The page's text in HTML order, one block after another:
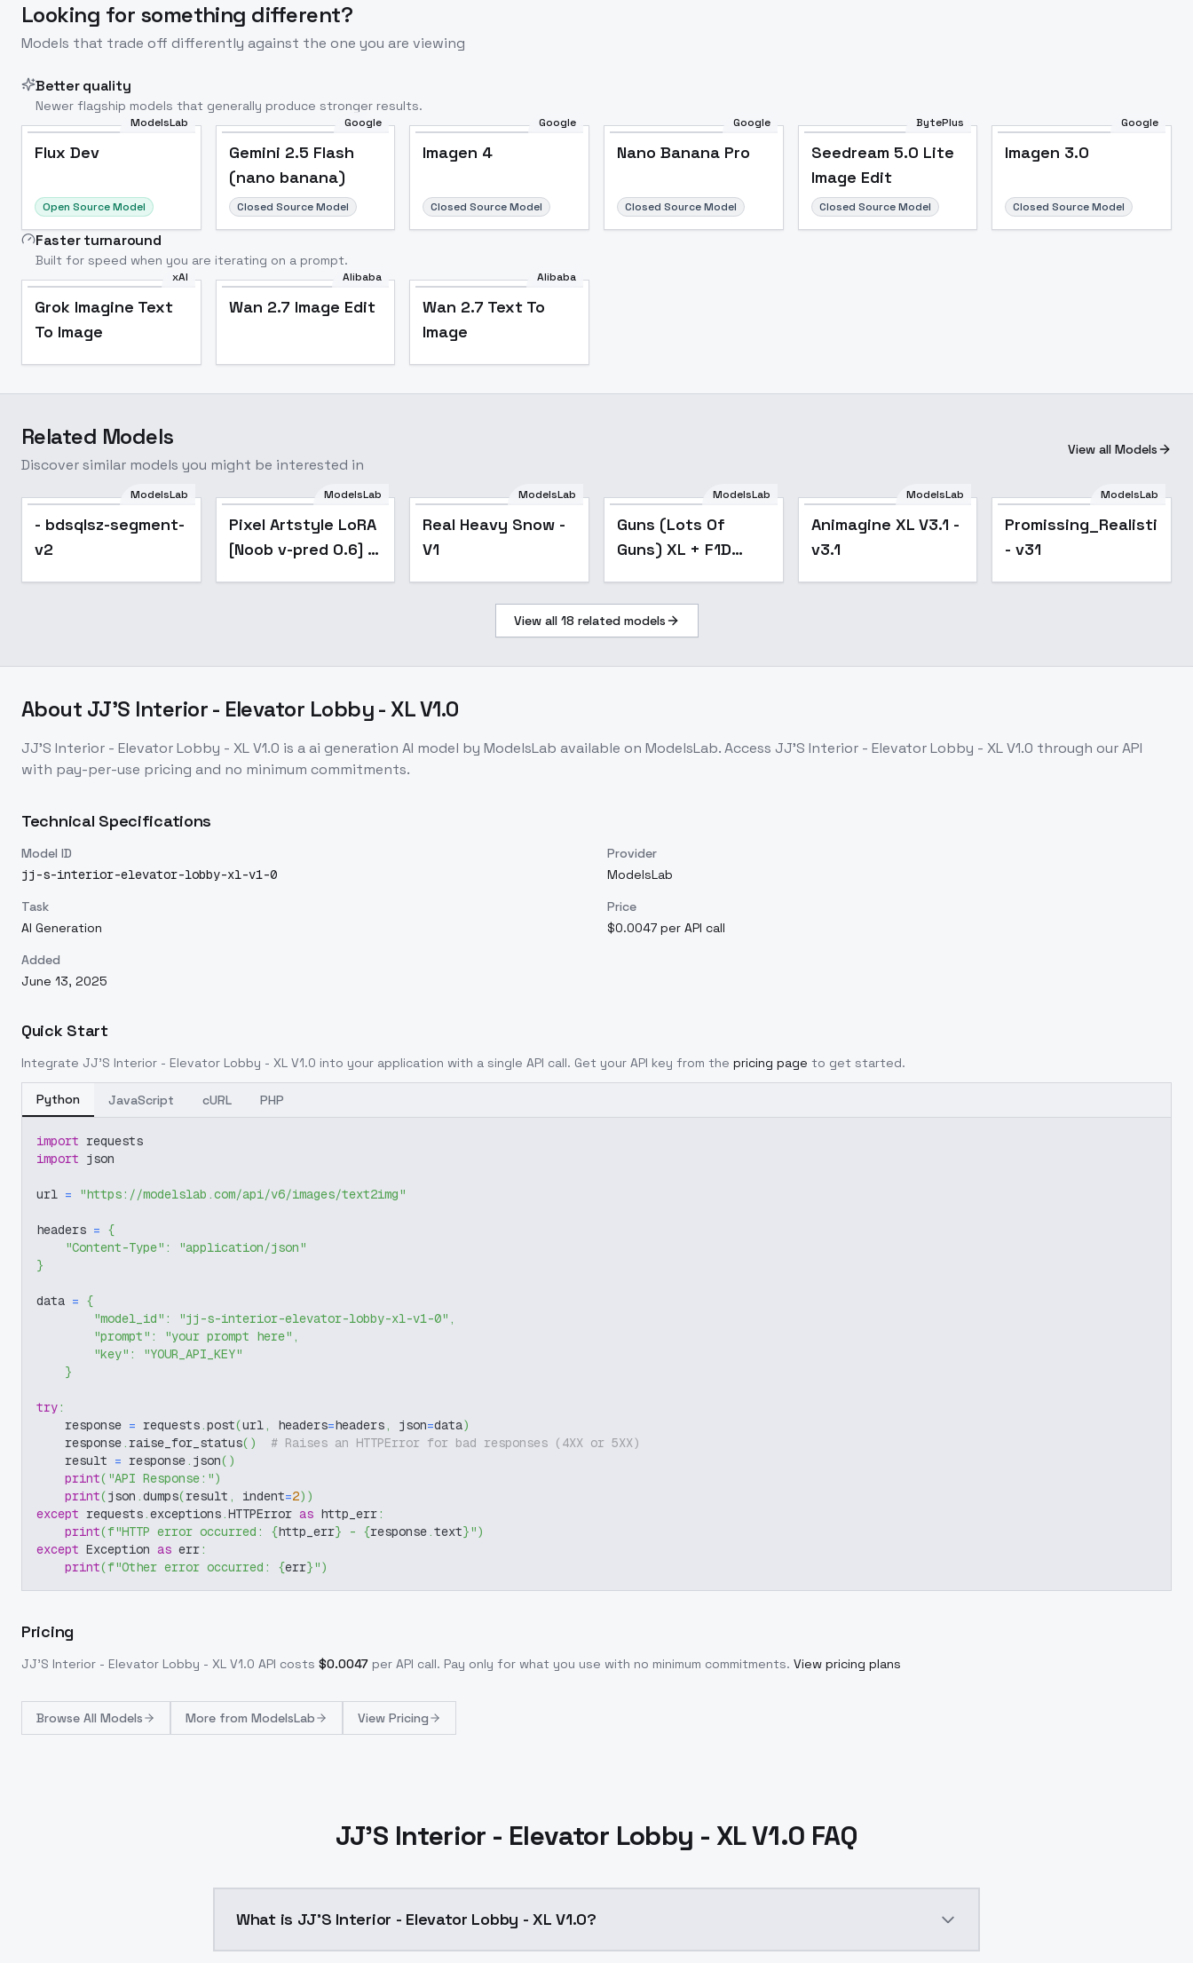
Looking for something different?
Models that trade off differently against the one you are viewing
Better quality
Newer flagship models that generally produce stronger results.
ModelsLab
Flux Dev
Open Source Model
Google
Gemini 2.5 Flash
(nano banana)
Closed Source Model
Google
Imagen 4
Closed Source Model
Google
Nano Banana Pro
Closed Source Model
BytePlus
Seedream 5.0 Lite
Image Edit
Closed Source Model
Google
Imagen 3.0
Closed Source Model
Faster turnaround
Built for speed when you are iterating on a prompt.
xAI
Grok Imagine Text
To Image
Alibaba
Wan 2.7 Image Edit
Alibaba
Wan 2.7 Text To
Image
Related Models
Discover similar models you might be interested in
View all Models
ModelsLab
- bdsqlsz-segment-
v2
ModelsLab
Pixel Artstyle LoRA
[Noob v-pred 0.6] -
ModelsLab
Real Heavy Snow -
V1
Popular
ModelsLab
Guns (Lots Of
Guns) XL + F1D
- Shotgun v1.0
Popular
ModelsLab
Animagine XL V3.1 -
v3.1
Popular
ModelsLab
- v31
View all 18 related models
About JJ'S Interior - Elevator Lobby - XL V1.0
JJ'S Interior - Elevator Lobby - XL V1.0 is aai generation AI model by ModelsLab available on ModelsLab. Access JJ'S Interior - Elevator Lobby - XL V1.0 through our API
with pay-per-use pricing and no minimum commitments.
Technical Specifications
Model ID
jj-s-interior-elevator-lobby-xl-v1-0
Provider
ModelsLab
Task
AI Generation
Price
$0.0047 per API call
Added
June 13, 2025
Quick Start
Integrate JJ'S Interior - Elevator Lobby - XL V1.0 into your application with a single API call. Get your API key from the pricing page to get started.
Python JavaScript cURL PHP
import requests
import json
url = "https://modelslab.com/api/v6/images/text2img"
headers = {
"Content-Type" :
"application/json"
}
data = {
"model_id" : "jj-s-interior-elevator-lobby-xl-v1-0" ,
"prompt" : "your prompt here" ,
"key" :
"YOUR_API_KEY"
}
try:
    response
= requests.post(url, headers=headers, json=data)
    response
. raise_for_status( )
# Raises an HTTPError for bad responses (4XX or 5XX)
    result
= response. json( )
print( "API Response:")
print(json .dumps(result , indent=2) )
except requests.exceptions.HTTPError as http_err:
print(f"HTTP error occurred: {http_err} - {response.text}")
except Exception as err:
print(f"Other error occurred: {err}")
Pricing
JJ'S Interior - Elevator Lobby - XL V1.0 API costs $0.0047 per API call. Pay only for what you use with no minimum commitments. View pricing plans
Browse All Models More from ModelsLab View Pricing
JJ'S Interior - Elevator Lobby - XL V1.0 FAQ
What is JJ'S Interior - Elevator Lobby - XL V1.0?